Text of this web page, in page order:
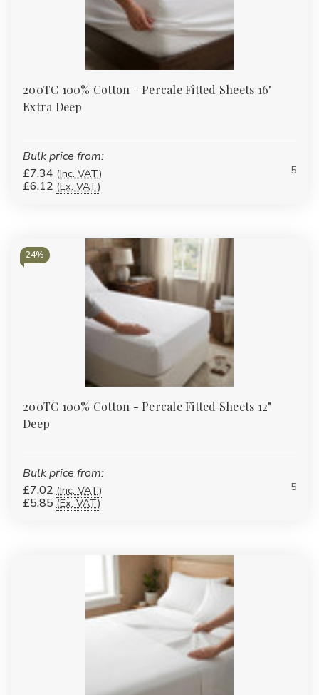
200TC 100% Cotton - Percale Fitted Sheets 16"
Extra Deep
Bulk price from:
£7.34 (Inc. VAT)
£6.12 (Ex. VAT)
5
24%
200TC 100% Cotton - Percale Fitted Sheets 12"
Deep
Bulk price from:
£7.02 (Inc. VAT)
£5.85 (Ex. VAT)
5